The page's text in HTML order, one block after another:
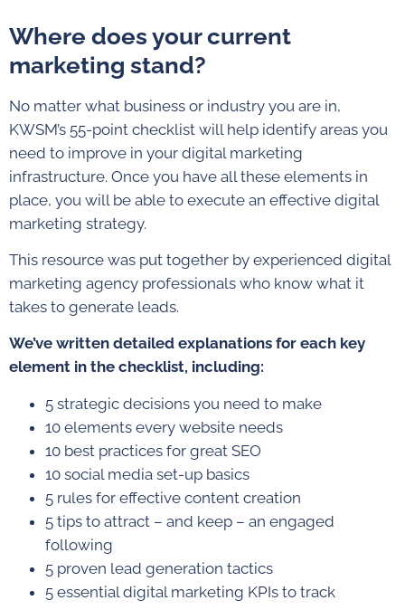
Where does your current
marketing stand?
No matter what business or industry you are in,
KWSM’s 55-point checklist will help identify areas you
need to improve in your digital marketing
infrastructure. Once you have all these elements in
place, you will be able to execute an effective digital
marketing strategy.
This resource was put together by experienced digital
marketing agency professionals who know what it
takes to generate leads.
We’ve written detailed explanations for each key
element in the checklist, including:
5 strategic decisions you need to make
10 elements every website needs
10 best practices for great SEO
10 social media set-up basics
5 rules for effective content creation
5 tips to attract – and keep – an engaged
following
5 proven lead generation tactics
5 essential digital marketing KPIs to track